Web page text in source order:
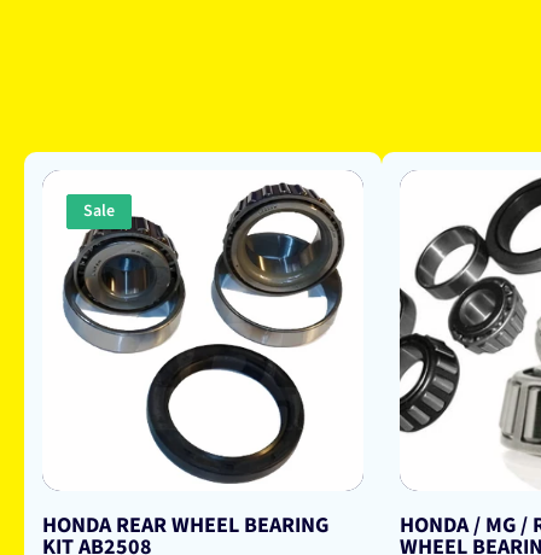
Sale
HONDA REAR WHEEL BEARING
KIT AB2508
HONDA / MG /
WHEEL